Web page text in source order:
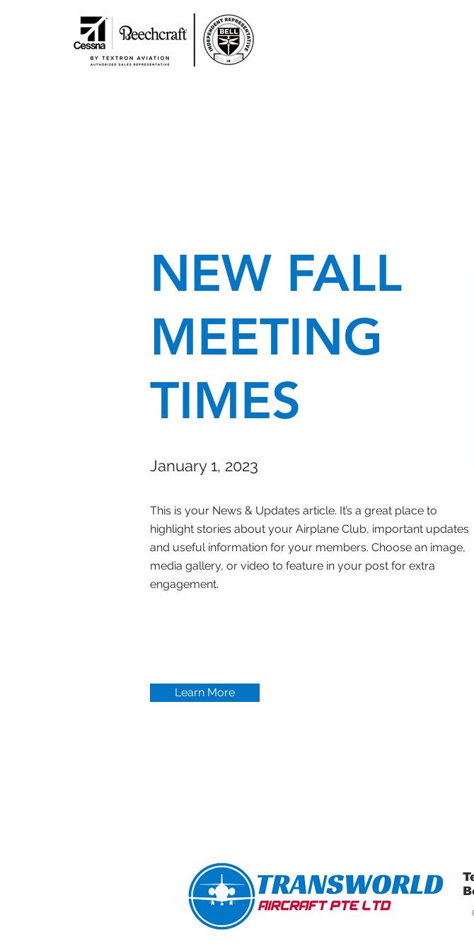
NEW FALL
MEETING
TIMES
January 1, 2023
This is your News & Updates article. It’s a great place to
highlight stories about your Airplane Club, important updates
and useful information for your members. Choose an image,
media gallery, or video to feature in your post for extra
engagement.
Learn More